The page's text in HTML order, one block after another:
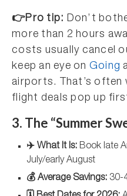
👉Pro tip: Don’t
more than 2 hours
costs usually cancel
keep an eye on Going
airports. That’s often
flight deals pop up
3. The “Summer
✈️ What It Is: Book late
July/early August
💰 Average Savings: 30-